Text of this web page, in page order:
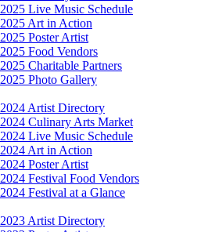
2025 Live Music Schedule
2025 Art in Action
2025 Poster Artist
2025 Food Vendors
2025 Charitable Partners
2025 Photo Gallery
2024 Artist Directory
2024 Culinary Arts Market
2024 Live Music Schedule
2024 Art in Action
2024 Poster Artist
2024 Festival Food Vendors
2024 Festival at a Glance
2023 Artist Directory